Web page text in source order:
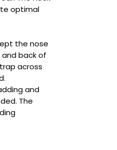
optimal
the nose
back of
across
and
The